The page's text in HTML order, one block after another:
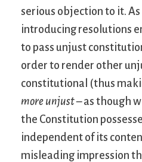
serious objection to it.
introducing resolutions
to pass unjust
order to render other
constitutional (thus
more unjust– as though
the Constitution
independent of its
misleading impression